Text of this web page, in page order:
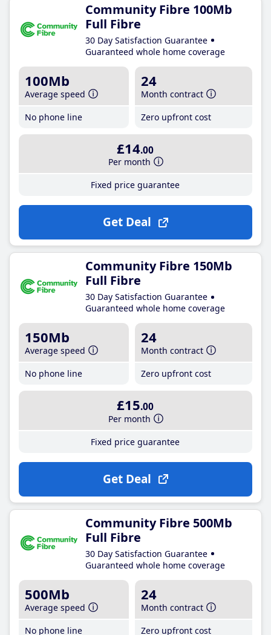
Community Fibre 100Mb
Full Fibre
30 Day Satisfaction Guarantee
Guaranteed whole home coverage
100Mb
Average speed
No phone line
24
Month contract
Zero upfront cost
£14.00
Per month
Fixed price guarantee
Get Deal
Community Fibre 150Mb
Full Fibre
30 Day Satisfaction Guarantee
Guaranteed whole home coverage
150Mb
Average speed
No phone line
24
Month contract
Zero upfront cost
£15.00
Per month
Fixed price guarantee
Get Deal
Community Fibre 500Mb
Full Fibre
30 Day Satisfaction Guarantee
Guaranteed whole home coverage
500Mb
Average speed
No phone line
24
Month contract
Zero upfront cost